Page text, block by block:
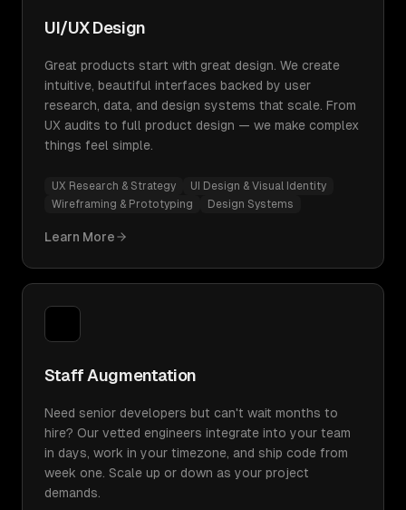
UI/UX Design
Great products start with great design. We create
intuitive, beautiful interfaces backed by user
research, data, and design systems that scale. From
UX audits to full product design — we make complex
things feel simple.
UX Research & Strategy
UI Design & Visual Identity
Wireframing & Prototyping
Design Systems
Learn More
Staff Augmentation
Need senior developers but can't wait months to
hire? Our vetted engineers integrate into your team
in days, work in your timezone, and ship code from
week one. Scale up or down as your project
demands.